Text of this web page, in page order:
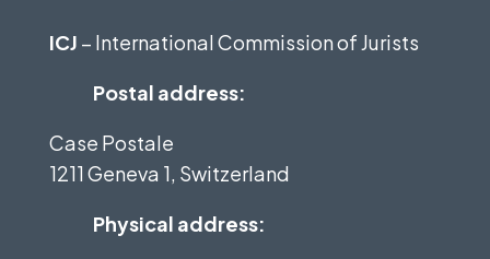
ICJ – International Commission of Jurists
Postal address:
Case Postale
1211 Geneva 1, Switzerland
Physical address: